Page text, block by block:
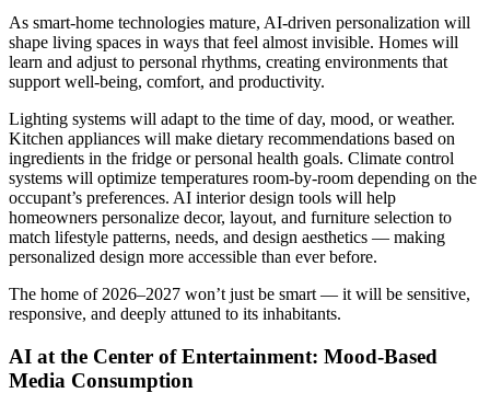
As smart-home technologies mature, AI-driven personalization will
shape living spaces in ways that feel almost invisible. Homes will
learn and adjust to personal rhythms, creating environments that
support well-being, comfort, and productivity.
Lighting systems will adapt to the time of day, mood, or weather.
Kitchen appliances will make dietary recommendations based on
ingredients in the fridge or personal health goals. Climate control
systems will optimize temperatures room-by-room depending on the
occupant’s preferences. AI interior design tools will help
homeowners personalize decor, layout, and furniture selection to
match lifestyle patterns, needs, and design aesthetics — making
personalized design more accessible than ever before.
The home of 2026–2027 won’t just be smart — it will be sensitive,
responsive, and deeply attuned to its inhabitants.
AI at the Center of Entertainment: Mood-Based
Media Consumption